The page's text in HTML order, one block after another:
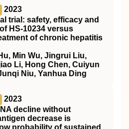
2023
trial: safety, efficacy and
HS‐10234 versus
of chronic hepatitis
Min Wu, Jingrui Liu,
Li, Hong Chen, Cuiyun
Niu, Yanhua Ding
2023
decline without
decrease is
probability of sustained